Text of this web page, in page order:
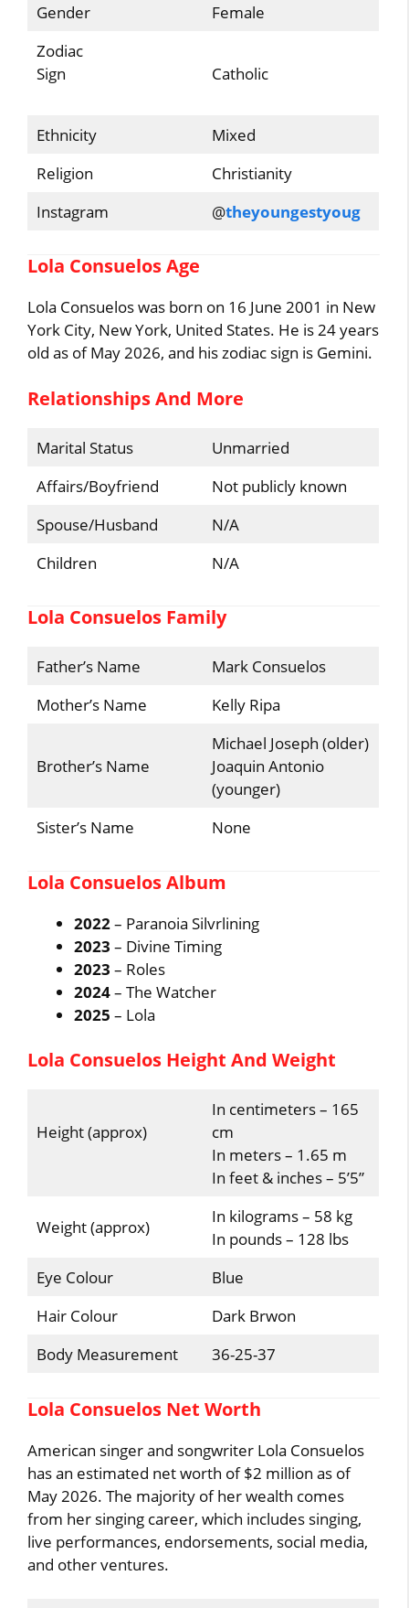
Gender
Female
Zodiac
Sign
Catholic
Ethnicity
Mixed
Religion
Christianity
Instagram
@theyoungestyoug
Lola Consuelos Age
Lola Consuelos was born on 16 June 2001 in New
York City, New York, United States. He is 24 years
old as of May 2026, and his zodiac sign is Gemini.
Relationships And More
Marital Status
Unmarried
Affairs/Boyfriend
Not publicly known
Spouse/Husband
N/A
Children
N/A
Lola Consuelos Family
Father’s Name
Mark Consuelos
Mother’s Name
Kelly Ripa
Brother’s Name
Michael Joseph (older)
Joaquin Antonio
(younger)
Sister’s Name
None
Lola Consuelos Album
2022– Paranoia Silvrlining
2023 – Divine Timing
2023– Roles
2024– The Watcher
2025– Lola
Lola Consuelos Height And Weight
Height (approx)
In centimeters – 165
cm
In meters – 1.65 m
In feet & inches – 5’5”
Weight (approx)
In kilograms – 58 kg
In pounds – 128 lbs
Eye Colour
Blue
Hair Colour
Dark Brwon
Body Measurement
36-25-37
Lola Consuelos Net Worth
American singer and songwriter Lola Consuelos
has an estimated net worth of $2 million as of
May 2026. The majority of her wealth comes
from her singing career, which includes singing,
live performances, endorsements, social media,
and other ventures.